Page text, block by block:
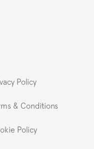
Policy
& Conditions
Policy